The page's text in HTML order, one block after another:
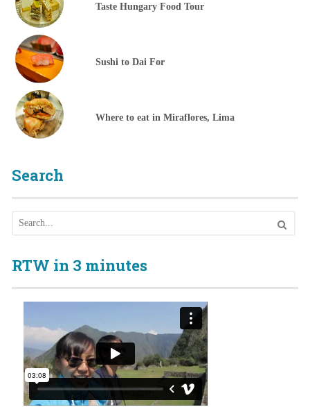
Taste Hungary Food Tour
Sushi to Dai For
Where to eat in Miraflores, Lima
Search
RTW in 3 minutes